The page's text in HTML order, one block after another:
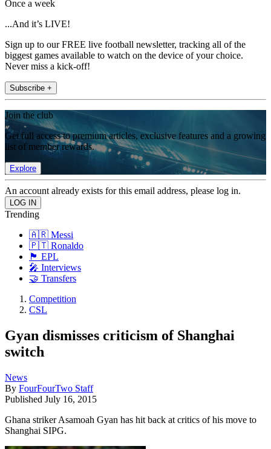
Once a week
...And it’s LIVE!
Sign up to our FREE live football newsletter, tracking all of the
biggest games available to watch on the device of your choice.
Never miss a kick-off!
Subscribe +
Join the club
Get full access to premium articles, exclusive features and a growing
list of member rewards.
Explore
An account already exists for this email address, please log in.
Trending
🇦🇷 Messi
🇵🇹 Ronaldo
🏴󠁧󠁢󠁥󠁮󠁧󠁿 EPL
🎤 Interviews
🤝 Transfers
Competition
CSL
Gyan dismisses criticism of Shanghai
switch
News
By FourFourTwo Staff
Published July 16, 2015
Ghana striker Asamoah Gyan has hit back at critics of his move to
Shanghai SIPG.